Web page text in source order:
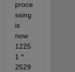
proce
ssing
is
now
1225
1 *
2529